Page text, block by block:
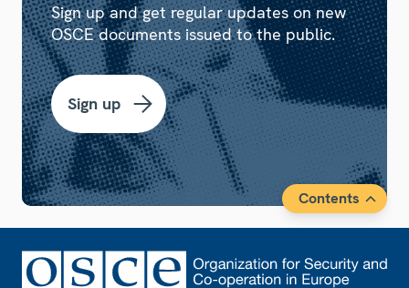
Sign up and get regular updates on new
OSCE documents issued to the public.
Sign up
Contents